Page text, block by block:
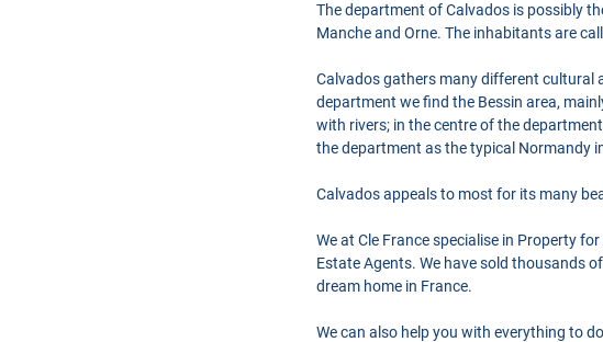
The department of Calvados is possibly
Manche and Orne. The inhabitants are
Calvados gathers many different cultural
department we find the Bessin area,
with rivers; in the centre of the
the department as the typical Normandy
Calvados appeals to most for its many
We at Cle France specialise in Property
Estate Agents. We have sold thousands
dream home in France.
We can also help you with everything to